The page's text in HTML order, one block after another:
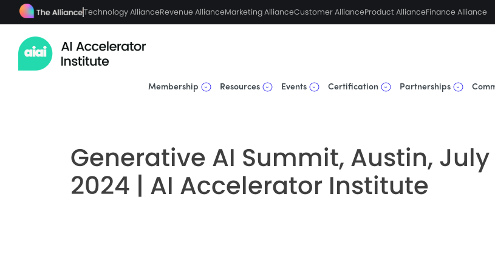
Technology AllianceRevenue AllianceMarketing AllianceCustomer AllianceProduct AllianceFinance Alliance
Membership Resources Events Certification Partnerships
Generative AI Summit, Austin, July
2024 | AI Accelerator Institute